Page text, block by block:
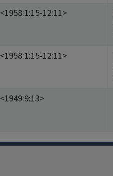
<1958:1:15-12:11>
<1958:1:15-12:11>
<1949:9:13>